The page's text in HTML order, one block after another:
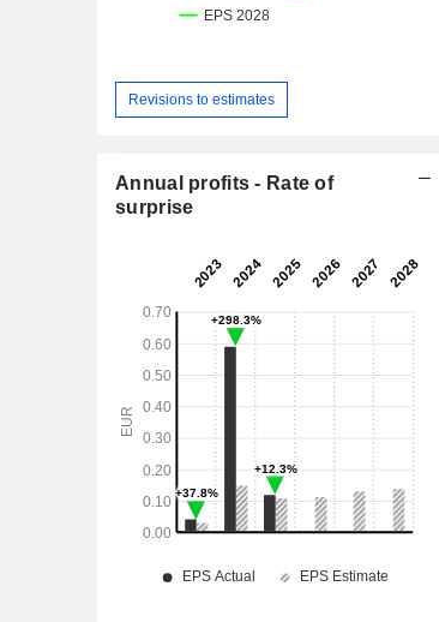
Revisions to estimates
Annual profits - Rate of
surprise